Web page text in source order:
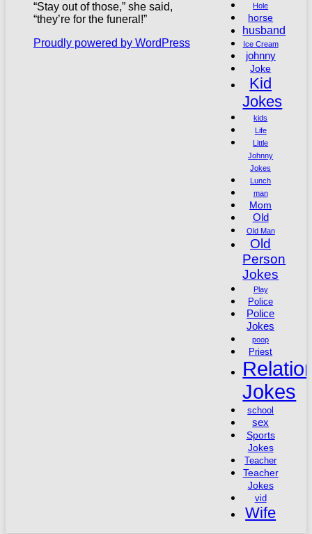
“Stay out of those,” she said,
“they’re for the funeral!”
Hole
horse
husband
Ice Cream
johnny
Joke
Kid
Jokes
kids
Life
Little
Johnny
Jokes
Lunch
man
Mom
Old
Old Man
Old
Person
Jokes
Play
Police
Police
Jokes
poop
Priest
Jokes
school
sex
Sports
Jokes
Teacher
Teacher
Jokes
vid
Wife
Proudly powered by WordPress